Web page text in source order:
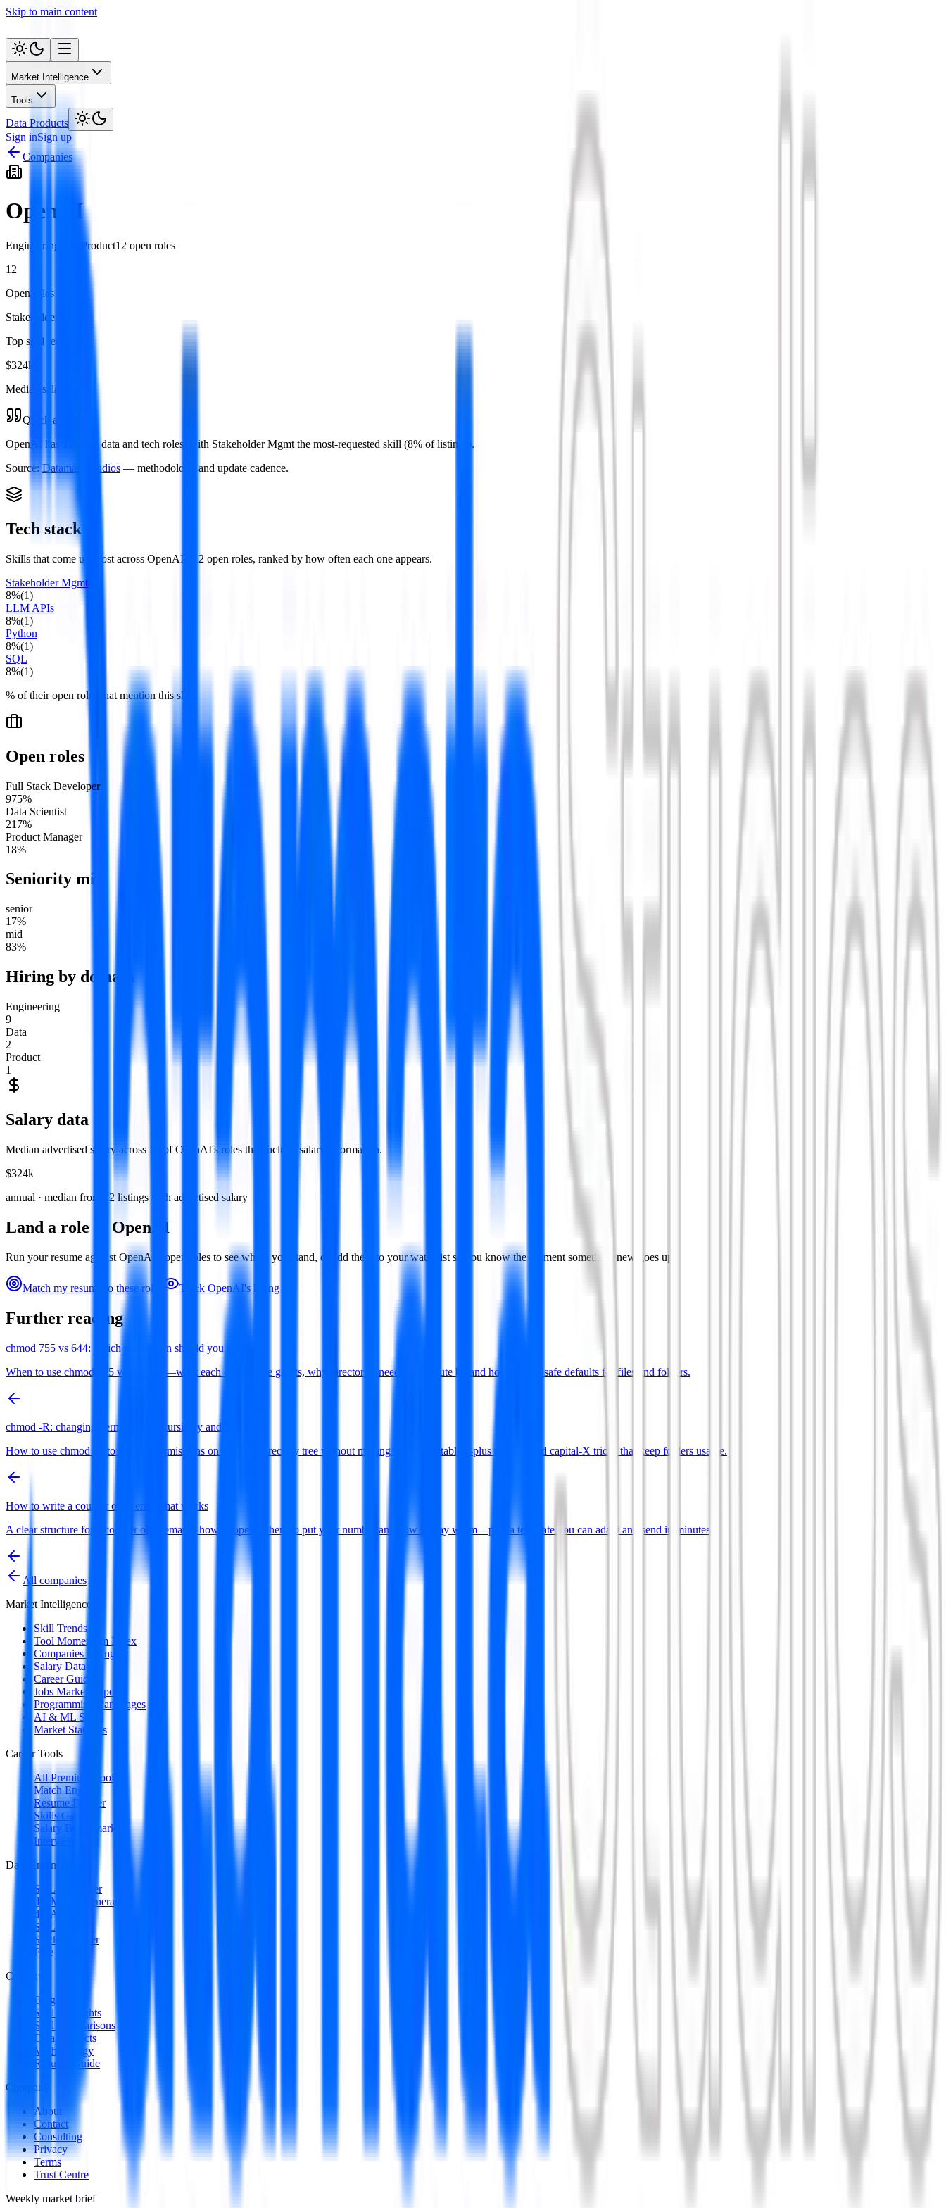
Skip to main content
Market Intelligence
Tools
Data Products
Sign inSign up
Companies
OpenAI
Engineering Product12 open roles
12
Open roles
Stakeholder Mgmt
Top skill required
$324k
Median salary
Quick answer
OpenAI has 12 open data and tech roles, with Stakeholder Mgmt the most-requested skill (8% of listings).
Source: Datamata Studios — methodology and update cadence.
Tech stack
Skills that come up most across OpenAI 12 open roles, ranked by how often each one appears.
Stakeholder Mgmt
8%(1)
LLM APIs
8%(1)
Python
8%(1)
SQL
8%(1)
% of their open roles that mention this skill.
Open roles
Full Stack Developer
975%
Data Scientist
217%
Product Manager
18%
Seniority mix
senior
17%
mid
83%
Hiring by domain
Engineering
9
Data
2
Product
1
Salary data
Median advertised salary across ofOpenAI's roles that include salary information.
$324k
annual · median from
12 listings with advertised salary
Land a role at OpenAI
Run your resume against OpenAI 's open roles to see where you stand, or add them to your watchlist so you know the moment something new goes up.
Match my resume to these roles Track OpenAI's hiring
Further reading
chmod 755 vs 644: which permission should you use?
When to use chmod 755 versus 644—what each octal mode grants, why directories need the execute bit and how to pick safe defaults for files and folders.
chmod -R: changing permissions recursively and safely
How to use chmod -R to change permissions on a whole directory tree without making files executable—plus the find and capital-X tricks that keep folders usable.
How to write a counter offer email that works
A clear structure for a counter offer email—how to open, where to put your number and how to stay warm—plus a template you can adapt and send in minutes.
All companies
Market Intelligence
Skill Trends
Tool Momentum Index
Companies Hiring
Salary Data
Career Guides
Jobs Market Report
Programming Languages
AI & ML Skills
Market Statistics
Career Tools
All Premium Tools
Match Engine
Resume Builder
Skills Gap
Salary Benchmark
Interview Intel
Data Engineering
SQL Optimizer
dbt Model Generator
dbt Auditor
SQL to DAG
Stack Decoder
Free Utilities
Content
Blog
Skill Spotlights
Skill Comparisons
Data Products
Methodology
Resume Guide
Company
About
Contact
Consulting
Privacy
Terms
Trust Centre
Weekly market brief